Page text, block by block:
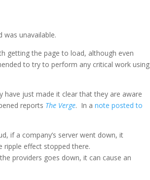
was unavailable.
getting the page to load, although even
to try to perform any critical work using
just made it clear that they are aware
reports The Verge. In anote posted to
if a company’s server went down, it
ripple effect stopped there.
providers goes down, it can cause an